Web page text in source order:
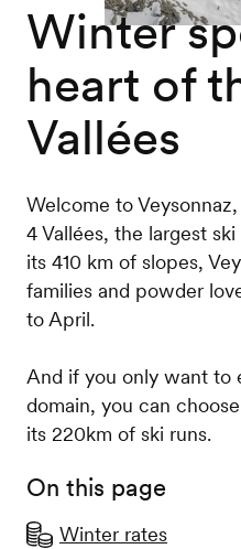
Winter
heart of
Vallées
Welcome to
4 Vallées, the largest
its 410 km of slopes,
families and powder
to April.
And if you only want to
domain, you can
its 220km of ski runs.
On this page
Winter rates